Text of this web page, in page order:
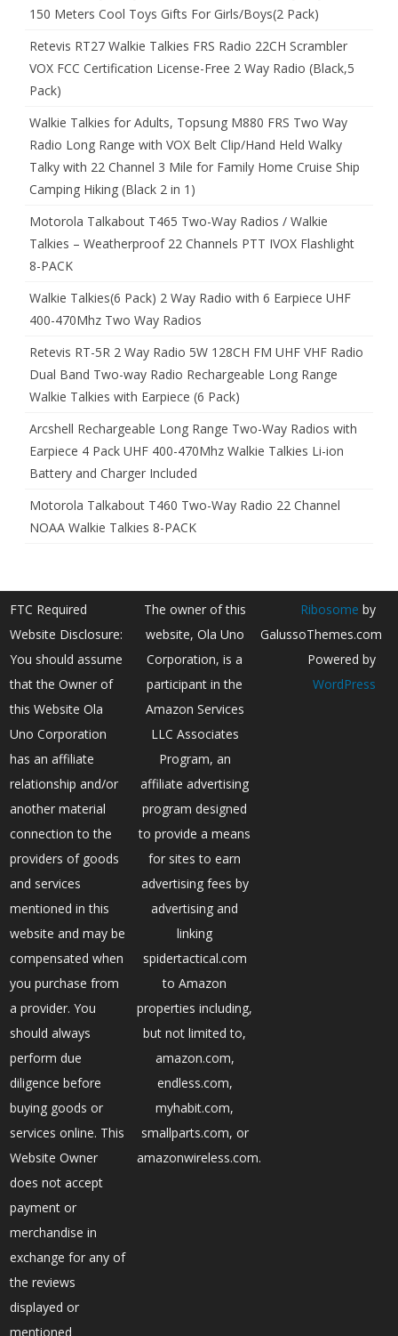
150 Meters Cool Toys Gifts For Girls/Boys(2 Pack)
Retevis RT27 Walkie Talkies FRS Radio 22CH Scrambler
VOX FCC Certification License-Free 2 Way Radio (Black,5
Pack)
Walkie Talkies for Adults, Topsung M880 FRS Two Way
Radio Long Range with VOX Belt Clip/Hand Held Walky
Talky with 22 Channel 3 Mile for Family Home Cruise Ship
Camping Hiking (Black 2 in 1)
Motorola Talkabout T465 Two-Way Radios / Walkie
Talkies – Weatherproof 22 Channels PTT IVOX Flashlight
8-PACK
Walkie Talkies(6 Pack) 2 Way Radio with 6 Earpiece UHF
400-470Mhz Two Way Radios
Retevis RT-5R 2 Way Radio 5W 128CH FM UHF VHF Radio
Dual Band Two-way Radio Rechargeable Long Range
Walkie Talkies with Earpiece (6 Pack)
Arcshell Rechargeable Long Range Two-Way Radios with
Earpiece 4 Pack UHF 400-470Mhz Walkie Talkies Li-ion
Battery and Charger Included
Motorola Talkabout T460 Two-Way Radio 22 Channel
NOAA Walkie Talkies 8-PACK
FTC Required
Website Disclosure:
You should assume
that the Owner of
this Website Ola
Uno Corporation
has an affiliate
relationship and/or
another material
connection to the
providers of goods
and services
mentioned in this
website and may be
compensated when
you purchase from
a provider. You
should always
perform due
diligence before
buying goods or
services online. This
Website Owner
does not accept
payment or
merchandise in
exchange for any of
the reviews
displayed or
mentioned
The owner of this
website, Ola Uno
Corporation, is a
participant in the
Amazon Services
LLC Associates
Program, an
affiliate advertising
program designed
to provide a means
for sites to earn
advertising fees by
advertising and
linking
spidertactical.com
to Amazon
properties including,
but not limited to,
amazon.com,
endless.com,
myhabit.com,
smallparts.com, or
amazonwireless.com.
Ribosome by
GalussoThemes.com
Powered by
WordPress